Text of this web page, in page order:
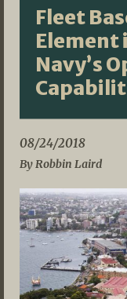
Fleet
Element
Navy’s
08/24/2018
By Robbin Laird